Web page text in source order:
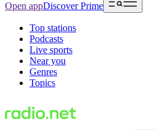
Open appDiscover Prime
Top stations
Podcasts
Live sports
Near you
Genres
Topics